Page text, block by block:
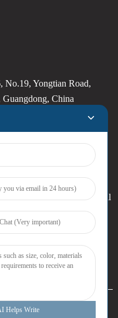
Yongtian Road,
China
please leave your email
hours.
Co., Ltd. All Rights
Helps Write